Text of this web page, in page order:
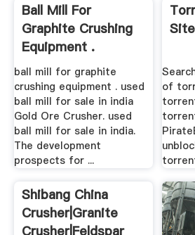
Sugar Cane Mill For
Sale On Craigslist–
Rock Crusher Mill ...
sugar cane mill for sale on
craigslist XSM is a leading
global manufacturer of
crushing and milling
equipment (sugar cane mill
also supply ...
Free
for
is a
locate